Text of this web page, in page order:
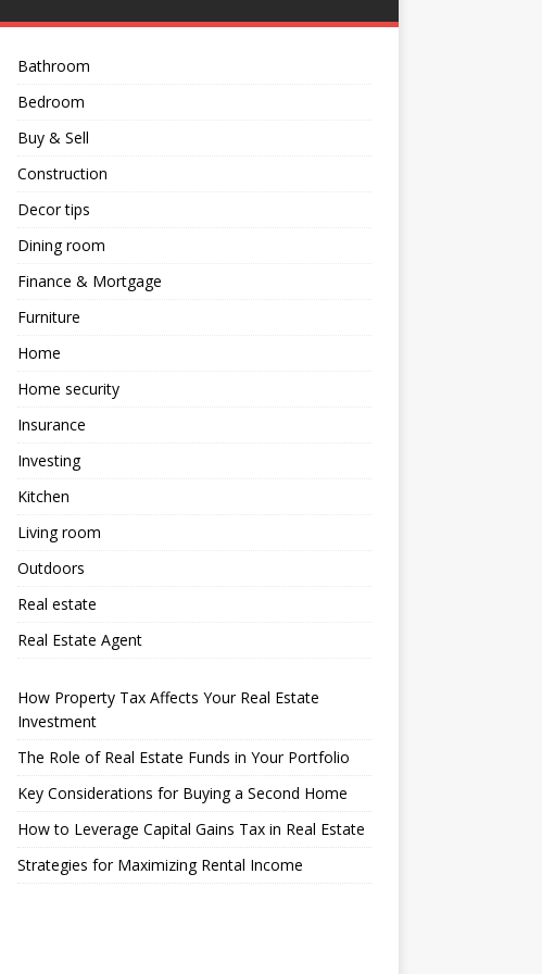
Bathroom
Bedroom
Buy & Sell
Construction
Decor tips
Dining room
Finance & Mortgage
Furniture
Home
Home security
Insurance
Investing
Kitchen
Living room
Outdoors
Real estate
Real Estate Agent
How Property Tax Affects Your Real Estate
Investment
The Role of Real Estate Funds in Your Portfolio
Key Considerations for Buying a Second Home
How to Leverage Capital Gains Tax in Real Estate
Strategies for Maximizing Rental Income